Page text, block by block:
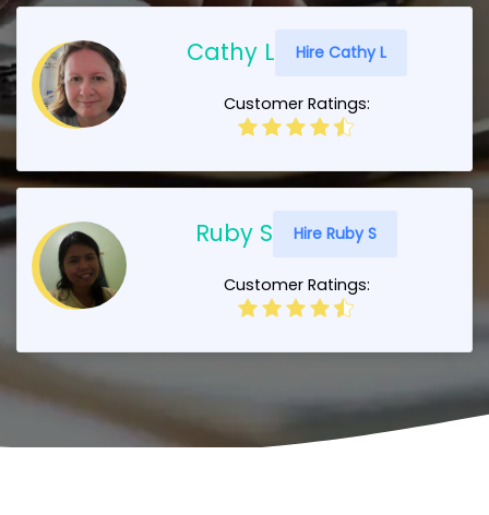
Cathy L Hire Cathy L
Customer Ratings:
Ruby S Hire Ruby S
Customer Ratings: